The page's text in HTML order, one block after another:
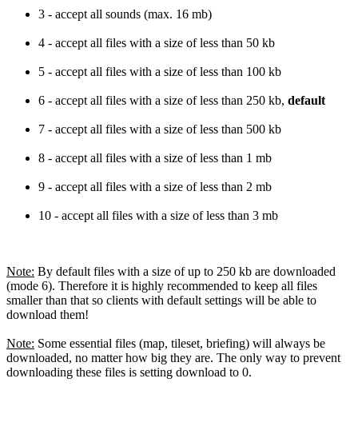
3 - accept all sounds (max. 16 mb)
4 - accept all files with a size of less than 50 kb
5 - accept all files with a size of less than 100 kb
6 - accept all files with a size of less than 250 kb, default
7 - accept all files with a size of less than 500 kb
8 - accept all files with a size of less than 1 mb
9 - accept all files with a size of less than 2 mb
10 - accept all files with a size of less than 3 mb
Note: By default files with a size of up to 250 kb are downloaded
(mode 6). Therefore it is highly recommended to keep all files
smaller than that so clients with default settings will be able to
download them!
Note: Some essential files (map, tileset, briefing) will always be
downloaded, no matter how big they are. The only way to prevent
downloading these files is setting download to 0.